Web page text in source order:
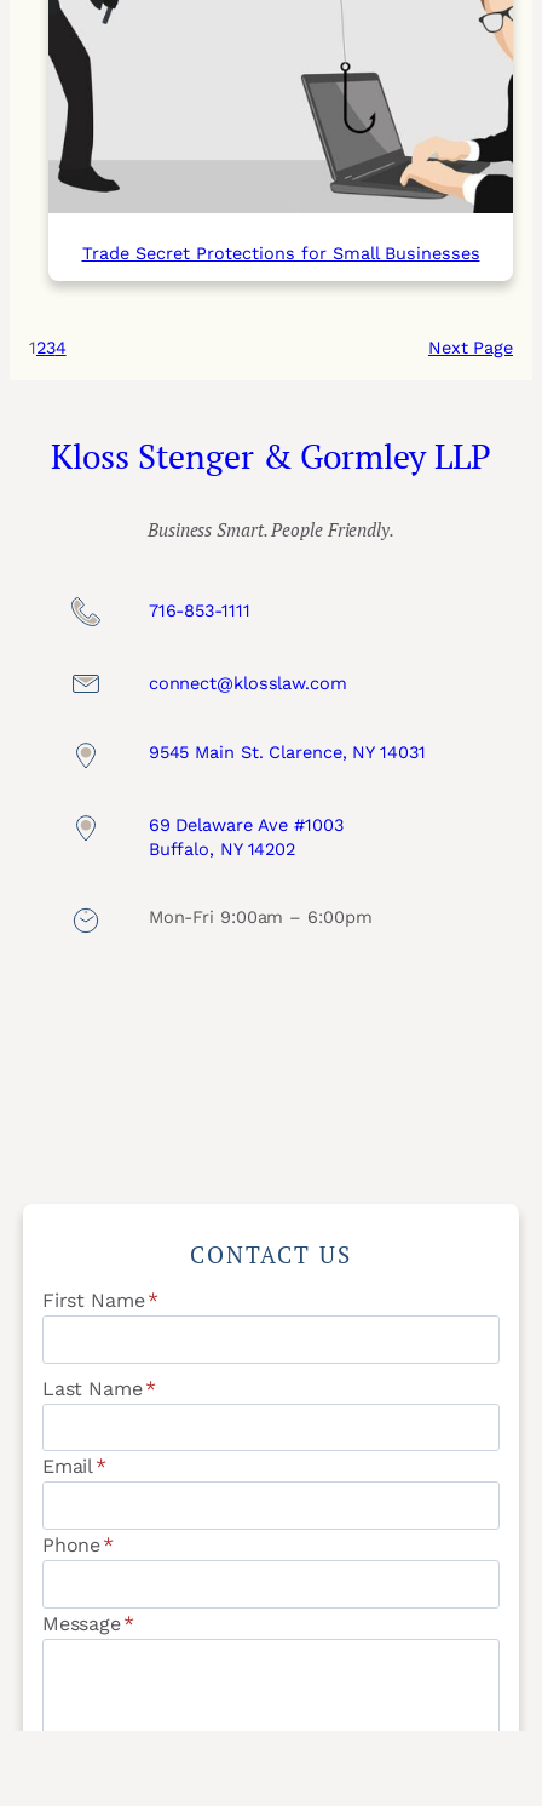
Trade Secret Protections for Small Businesses
1234 Next Page
Kloss Stenger & Gormley LLP
Business Smart. People Friendly.
716-853-1111
connect@klosslaw.com
9545 Main St. Clarence, NY 14031
69 Delaware Ave #1003
Buffalo, NY 14202
Mon-Fri 9:00am – 6:00pm
CONTACT US
First Name*
Last Name*
Email*
Phone*
Message*